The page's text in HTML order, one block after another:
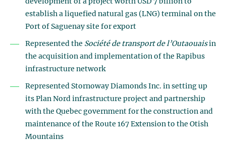
development of a project worth USD 7 billion to
establish a liquefied natural gas (LNG) terminal on the
Port of Saguenay site for export
Represented the Société de transport de l’Outaouaisin
the acquisition and implementation of the Rapibus
infrastructure network
Represented Stornoway Diamonds Inc. in setting up
its Plan Nord infrastructure project and partnership
with the Quebec government for the construction and
maintenance of the Route 167 Extension to the Otish
Mountains